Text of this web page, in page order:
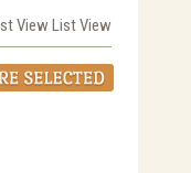
List View